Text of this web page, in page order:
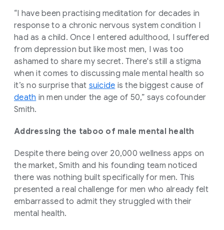
“I have been practising meditation for decades in
response to a chronic nervous system condition I
had as a child. Once I entered adulthood, I suffered
from depression but like most men, I was too
ashamed to share my secret. There's still a stigma
when it comes to discussing male mental health so
it’s no surprise that suicide is the biggest cause of
death in men under the age of 50,” says cofounder
Smith.
Addressing the taboo of male mental health
Despite there being over 20,000 wellness apps on
the market, Smith and his founding team noticed
there was nothing built specifically for men. This
presented a real challenge for men who already felt
embarrassed to admit they struggled with their
mental health.